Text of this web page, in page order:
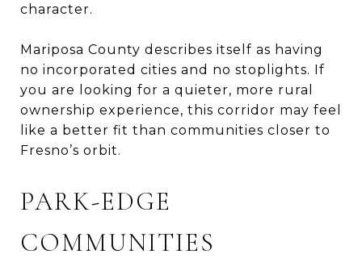
character.
Mariposa County describes itself as having
no incorporated cities and no stoplights. If
you are looking for a quieter, more rural
ownership experience, this corridor may feel
like a better fit than communities closer to
Fresno’s orbit.
PARK-EDGE
COMMUNITIES